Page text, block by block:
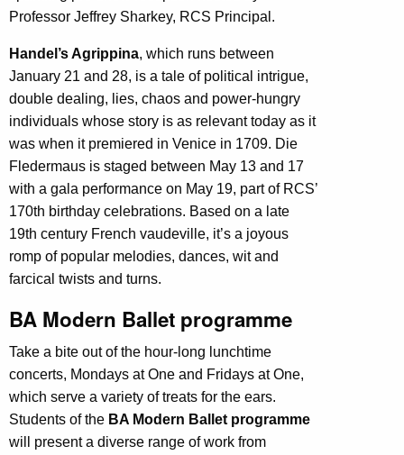
Professor Jeffrey Sharkey, RCS Principal.
Handel’s Agrippina, which runs between
January 21 and 28, is a tale of political intrigue,
double dealing, lies, chaos and power-hungry
individuals whose story is as relevant today as it
was when it premiered in Venice in 1709. Die
Fledermaus is staged between May 13 and 17
with a gala performance on May 19, part of RCS’
170th birthday celebrations. Based on a late
19th century French vaudeville, it’s a joyous
romp of popular melodies, dances, wit and
farcical twists and turns.
BA Modern Ballet programme
Take a bite out of the hour-long lunchtime
concerts, Mondays at One and Fridays at One,
which serve a variety of treats for the ears.
Students of the BA Modern Ballet programme
will present a diverse range of work from